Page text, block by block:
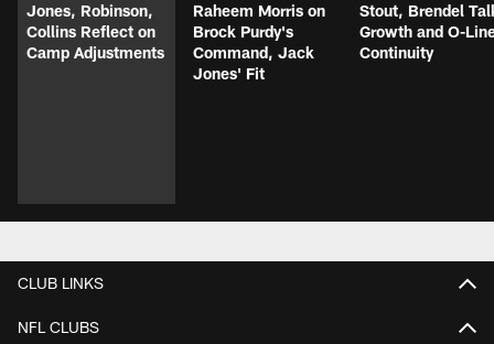
Jones, Robinson,
Collins Reflect on
Camp Adjustments
Raheem Morris on
Brock Purdy's
Command, Jack
Jones' Fit
Stout, Brendel
Growth and O-
Continuity
CLUB LINKS
NFL CLUBS